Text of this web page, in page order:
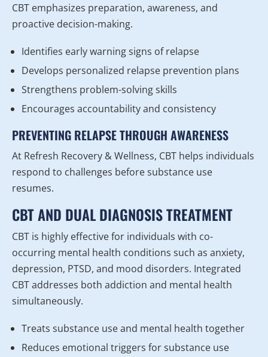
CBT emphasizes preparation, awareness, and
proactive decision-making.
Identifies early warning signs of relapse
Develops personalized relapse prevention plans
Strengthens problem-solving skills
Encourages accountability and consistency
PREVENTING RELAPSE THROUGH AWARENESS
At Refresh Recovery & Wellness, CBT helps individuals
respond to challenges before substance use
resumes.
CBT AND DUAL DIAGNOSIS TREATMENT
CBT is highly effective for individuals with co-
occurring mental health conditions such as anxiety,
depression, PTSD, and mood disorders. Integrated
CBT addresses both addiction and mental health
simultaneously.
Treats substance use and mental health together
Reduces emotional triggers for substance use